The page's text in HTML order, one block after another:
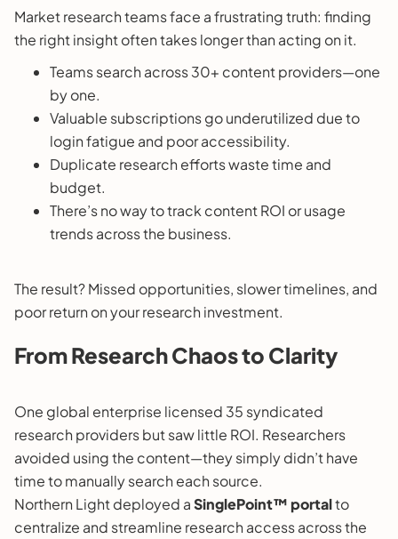
Market research teams face a frustrating truth: finding
the right insight often takes longer than acting on it.
Teams search across 30+ content providers—one
by one.
Valuable subscriptions go underutilized due to
login fatigue and poor accessibility.
Duplicate research efforts waste time and
budget.
There’s no way to track content ROI or usage
trends across the business.
The result? Missed opportunities, slower timelines, and
poor return on your research investment.
From Research Chaos to Clarity
One global enterprise licensed 35 syndicated
research providers but saw little ROI. Researchers
avoided using the content—they simply didn’t have
time to manually search each source.
Northern Light deployed aSinglePoint™ portalto
centralize and streamline research access across the